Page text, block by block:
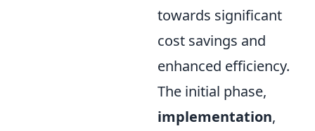
towards significant
cost savings and
enhanced efficiency.
The initial phase,
implementation,